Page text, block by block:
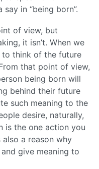
in “being born”.
of view, but
it isn’t. When we
to think of the future
that point of view,
being born will
behind their future
such meaning to the
desire, naturally,
is the one action you
a reason why
give meaning to